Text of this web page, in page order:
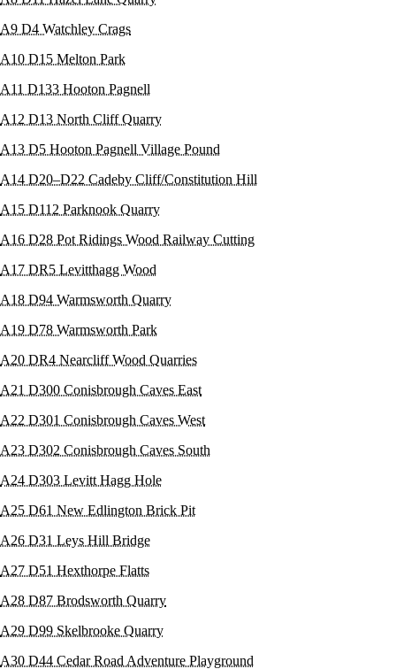
A9 D4 Watchley Crags
A10 D15 Melton Park
A11 D133 Hooton Pagnell
A12 D13 North Cliff Quarry
A13 D5 Hooton Pagnell Village Pound
A14 D20–D22 Cadeby Cliff/Constitution Hill
A15 D112 Parknook Quarry
A16 D28 Pot Ridings Wood Railway Cutting
A17 DR5 Levitthagg Wood
A18 D94 Warmsworth Quarry
A19 D78 Warmsworth Park
A20 DR4 Nearcliff Wood Quarries
A21 D300 Conisbrough Caves East
A22 D301 Conisbrough Caves West
A23 D302 Conisbrough Caves South
A24 D303 Levitt Hagg Hole
A25 D61 New Edlington Brick Pit
A26 D31 Leys Hill Bridge
A27 D51 Hexthorpe Flatts
A28 D87 Brodsworth Quarry
A29 D99 Skelbrooke Quarry
A30 D44 Cedar Road Adventure Playground